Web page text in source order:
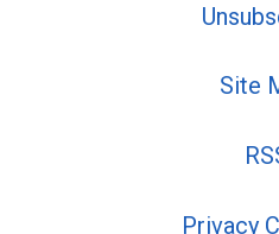
Site
Privacy